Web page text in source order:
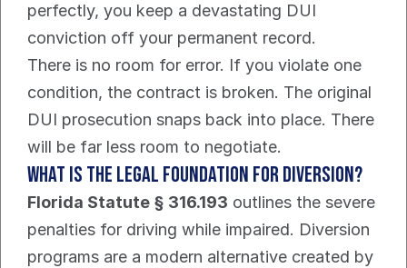
perfectly, you keep a devastating DUI
conviction off your permanent record.
There is no room for error. If you violate one
condition, the contract is broken. The original
DUI prosecution snaps back into place. There
will be far less room to negotiate.
What Is the Legal Foundation for Diversion?
Florida Statute § 316.193 outlines the severe
penalties for driving while impaired. Diversion
programs are a modern alternative created by